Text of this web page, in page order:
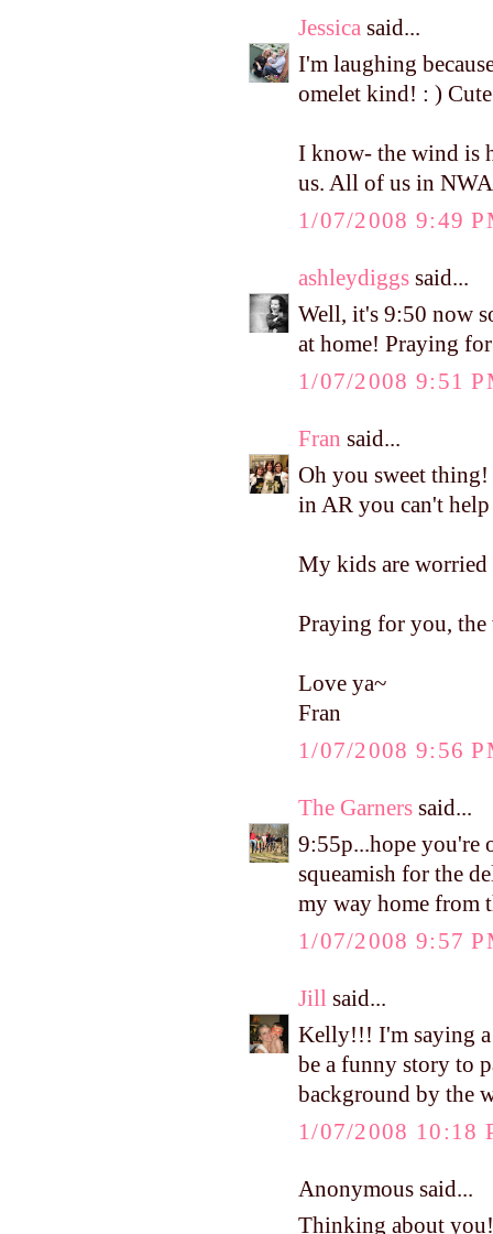
Jessica said...
I'm laughing
omelet kind! : )
I know- the wind is
us. All of us in
1/07/2008 9:49
ashleydiggs said...
Well, it's 9:50 now
at home! Praying
1/07/2008 9:51
Fran said...
Oh you sweet
in AR you can't
My kids are worried
Praying for you, the
Love ya~
Fran
1/07/2008 9:56
The Garners said...
9:55p...hope you're
squeamish for the
my way home from
1/07/2008 9:57
Jill said...
Kelly!!! I'm saying
be a funny story to
background by the
1/07/2008 10:18
Anonymous said...
Thinking about